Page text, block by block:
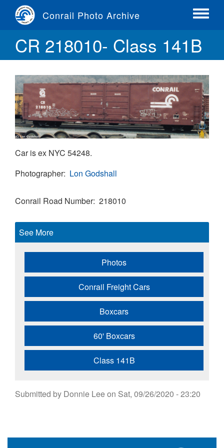
content
Conrail Photo Archive
Toggle
CR 218010- Class 141B
Car is ex NYC 54248.
Photographer Lon Godshall
Conrail Road Number 218010
See More
Photos
Conrail Freight Cars
Boxcars
60' Boxcars
Class 141B
Submitted by Donnie Leeon Sat, 09/26/2020 - 23:20